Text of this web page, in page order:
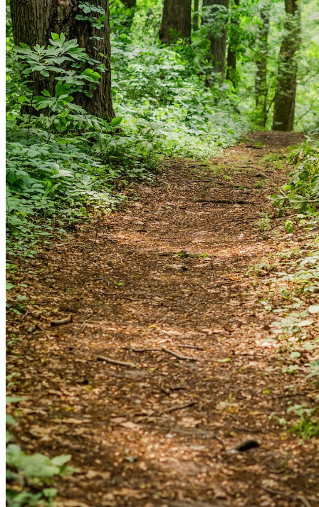
Log in to your existing account
{{errMsg}}
Login Name:
Password:
Log In
Or sign in with
Forgot your password?
Enter the e-mail address associated with your account
and we'll send you a link to recover your login
information.
Email:
Please enter a valid email address
Recover Account
Are you sure you want to end the selected sub-
membership? This action will set the End Date to one day
in the past.
Cancel Confirm
Are you sure you want to delete this address?
Your address will be deleted.
Cancel Confirm
Address cannot be deleted because of the following
linked data: